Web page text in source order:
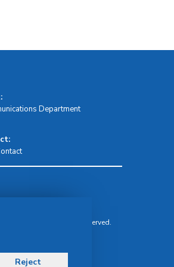
Department
Systems. All rights reserved.
Reject